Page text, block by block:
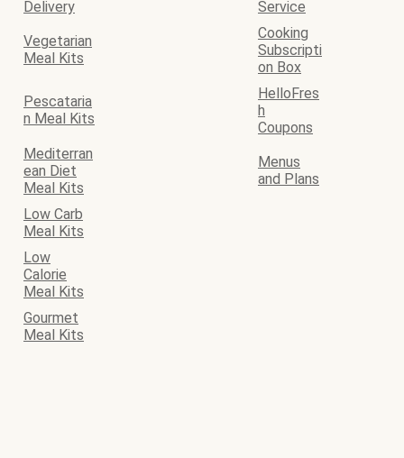
Delivery
Service
Vegetarian
Meal Kits
Cooking
Subscripti
on Box
Pescataria
n Meal Kits
HelloFres
h
Coupons
Mediterran
ean Diet
Meal Kits
Menus
and Plans
Low Carb
Meal Kits
Low
Calorie
Meal Kits
Gourmet
Meal Kits